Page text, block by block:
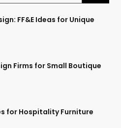
FF&E Ideas for Unique
Firms for Small Boutique
for Hospitality Furniture